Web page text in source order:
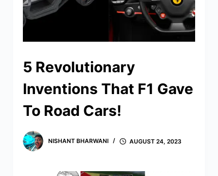
5 Revolutionary
Inventions That F1 Gave
To Road Cars!
NISHANT BHARWANI AUGUST 24, 2023